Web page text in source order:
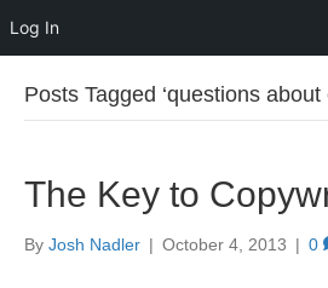
Log In
Posts Tagged ‘questions about
The Key to
By Josh Nadler | October 4, 2013 | 0